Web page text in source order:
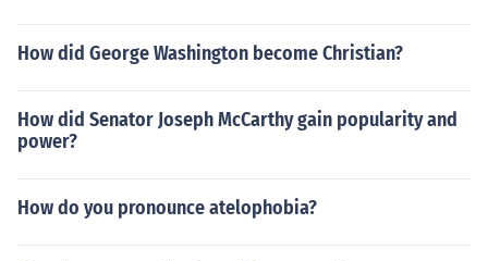
How did George Washington become Christian?
How did Senator Joseph McCarthy gain popularity and
power?
How do you pronounce atelophobia?